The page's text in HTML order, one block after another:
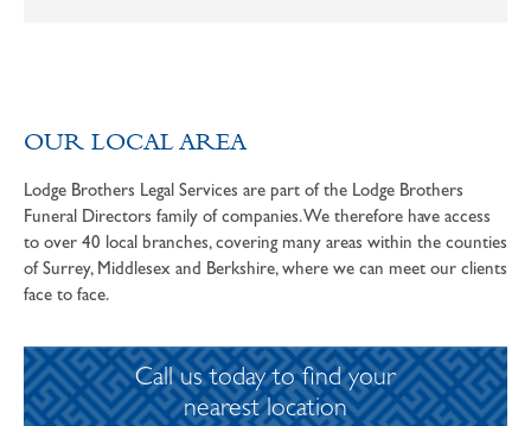
OUR LOCAL AREA
Lodge Brothers Legal Services are part of the Lodge Brothers
Funeral Directors family of companies. We therefore have access
to over 40 local branches, covering many areas within the counties
of Surrey, Middlesex and Berkshire, where we can meet our clients
face to face.
Call us today to find your
nearest location